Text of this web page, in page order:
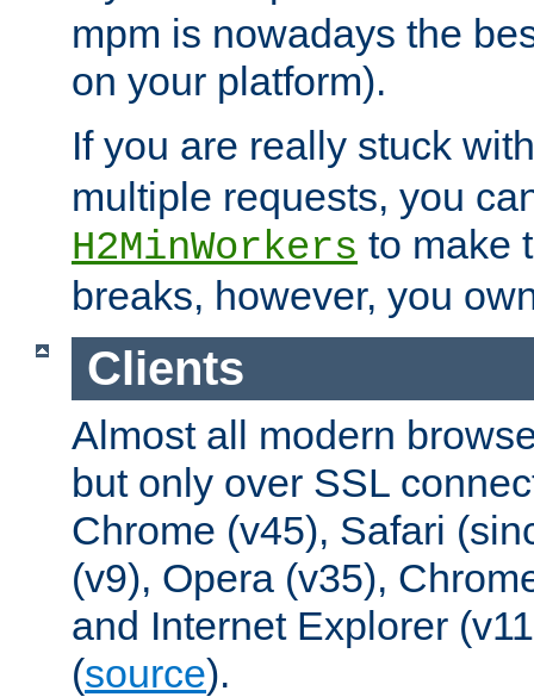
mpm is nowadays the
on your platform).
If you are really stuck
multiple requests, you
H2MinWorkers to make
breaks, however, you
Clients
Almost all modern
but only over SSL
Chrome (v45), Safari
(v9), Opera (v35),
and Internet Explorer
(source).